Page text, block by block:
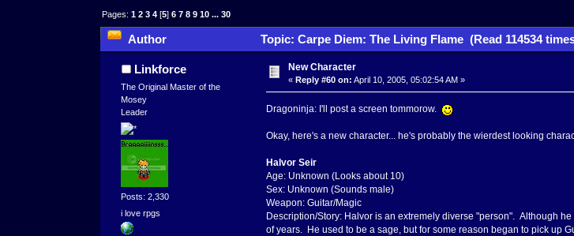
Pages:1 2 3 4 [5]6 7 8 9 10 ...30
Author Topic: Carpe Diem: The Living Flame (Read 114534
Linkforce
The Original Master of the
Mosey
Leader
Posts: 2,330
i love rpgs
New Character
«Reply #60 on: April 10, 2005, 05:02:54 AM »
Dragoninja: I'll post a screen tommorow.
Okay, here's a new character... he's probably the wierdest looking
Halvor Seir
Age: Unknown (Looks about 10)
Sex: Unknown (Sounds male)
Weapon: Guitar/Magic
Description/Story: Halvor is an extremely diverse "person". Although
of years. He used to be a sage, but for some reason began to pick up